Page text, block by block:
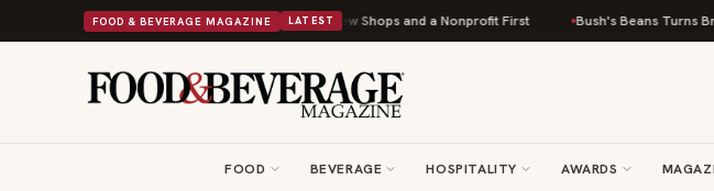
FOOD & BEVERAGE MAGAZINE LATEST
Shipley Donuts Powers Into Its 90th Year With 9 New Shops and a Nonprofit First Bush's Beans Turns
FOOD BEVERAGE HOSPITALITY AWARDS